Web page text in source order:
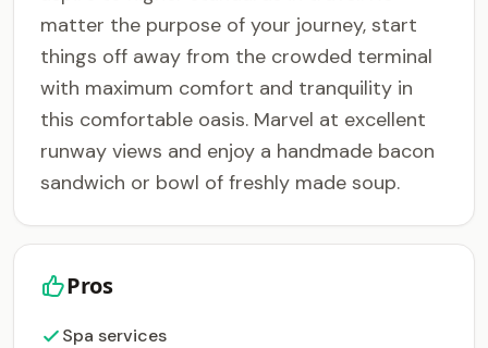
matter the purpose of your journey, start
things off away from the crowded terminal
with maximum comfort and tranquility in
this comfortable oasis. Marvel at excellent
runway views and enjoy a handmade bacon
sandwich or bowl of freshly made soup.
Pros
Spa services